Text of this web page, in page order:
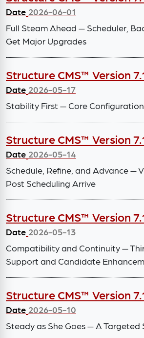
Date 2026-06-01
Full Steam Ahead — Scheduler,
Get Major Upgrades
Structure CMS™ Version
Date 2026-05-17
Stability First — Core
Structure CMS™ Version
Date 2026-05-14
Schedule, Refine, and Advance —
Post Scheduling Arrive
Structure CMS™ Version
Date 2026-05-13
Compatibility and Continuity —
Support and Candidate
Structure CMS™ Version
Date 2026-05-10
Steady as She Goes — A Targeted